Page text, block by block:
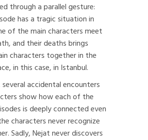
through a parallel gesture:
has a tragic situation in
of the main characters meet
and their deaths brings
characters together in the
in this case, in Istanbul.
several accidental encounters
show how each of the
is deeply connected even
characters never recognize
Sadly, Nejat never discovers